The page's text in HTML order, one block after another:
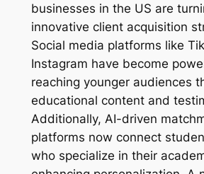
businesses in the US are
innovative client acquisition
Social media platforms like
Instagram have become
reaching younger audiences
educational content and
Additionally, AI-driven
platforms now connect
who specialize in their